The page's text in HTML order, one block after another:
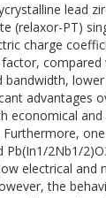
lead
(relaxor-PT)
charge
advantages
economical
Furthermore,
2Nb1/
electrical and
the